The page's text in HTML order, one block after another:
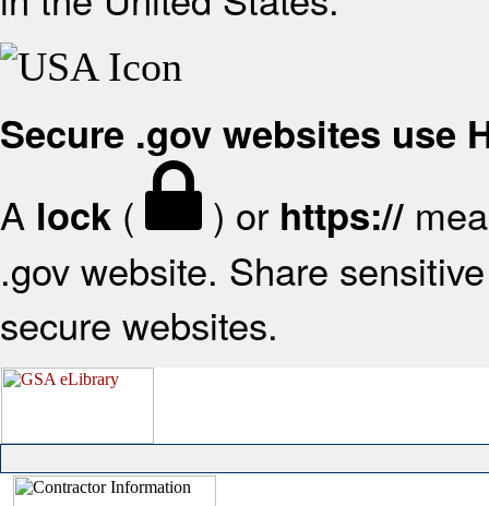
Secure .gov websites use
A lock ( ) or https://
.gov website. Share
secure websites.